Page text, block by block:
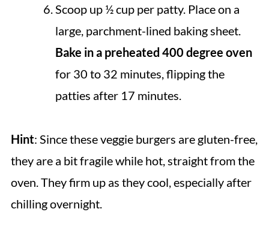
Scoop up ½ cup per patty. Place on a
large, parchment-lined baking sheet.
Bake in a preheated 400 degree oven
for 30 to 32 minutes, flipping the
patties after 17 minutes.
Hint: Since these veggie burgers are gluten-free,
they are a bit fragile while hot, straight from the
oven. They firm up as they cool, especially after
chilling overnight.